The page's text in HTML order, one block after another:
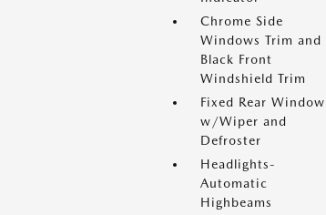
Chrome Side
Windows Trim and
Black Front
Windshield Trim
Fixed Rear Window
w/Wiper and
Defroster
Headlights-
Automatic
Highbeams